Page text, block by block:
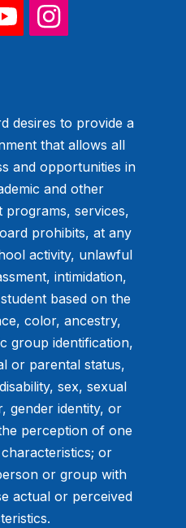
desires to provide a
that allows all
and opportunities in
and other
programs, services,
prohibits, at any
activity, unlawful
intimidation,
based on the
color, ancestry,
group identification,
or parental status,
sex, sexual
gender identity, or
perception of one
or
or group with
actual or perceived